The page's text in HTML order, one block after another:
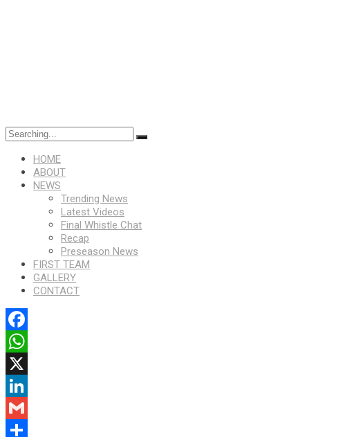
Search
for:
HOME
ABOUT
NEWS
Trending News
Latest Videos
Final Whistle Chat
Recap
Preseason News
FIRST TEAM
GALLERY
CONTACT
Facebook
WhatsApp
X
LinkedIn
Gmail